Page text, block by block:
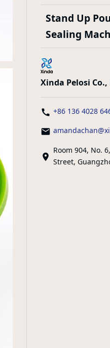
Stand Up
Sealing
Xinda Pelosi Co.,
+86 136 4028
Room 904, No.
Street,